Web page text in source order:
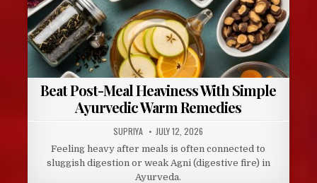
Beat Post-Meal Heaviness With Simple
Ayurvedic Warm Remedies
AUTHOR:
SUPRIYA PUBLISHED
DATE:
JULY 12, 2026
Feeling heavy after meals is often connected to
sluggish digestion or weak Agni (digestive fire) in
Ayurveda.